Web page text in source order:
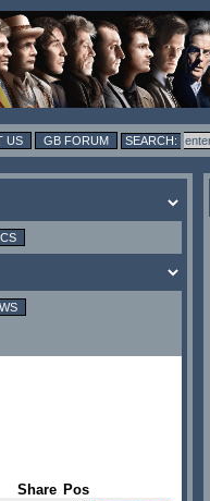
US GB FORUM
Share Pos